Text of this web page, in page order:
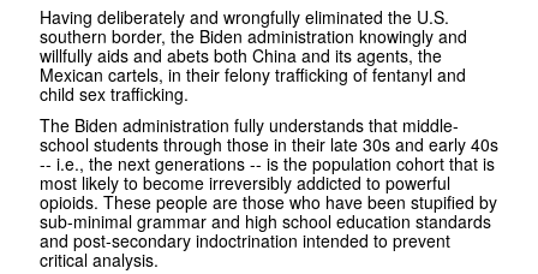
Having deliberately and wrongfully eliminated the U.S.
southern border, the Biden administration knowingly and
willfully aids and abets both China and its agents, the
Mexican cartels, in their felony trafficking of fentanyl and
child sex trafficking.
The Biden administration fully understands that middle-
school students through those in their late 30s and early 40s
-- i.e., the next generations -- is the population cohort that is
most likely to become irreversibly addicted to powerful
opioids. These people are those who have been stupified by
sub-minimal grammar and high school education standards
and post-secondary indoctrination intended to prevent
critical analysis.